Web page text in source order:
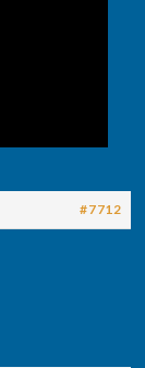
#7712